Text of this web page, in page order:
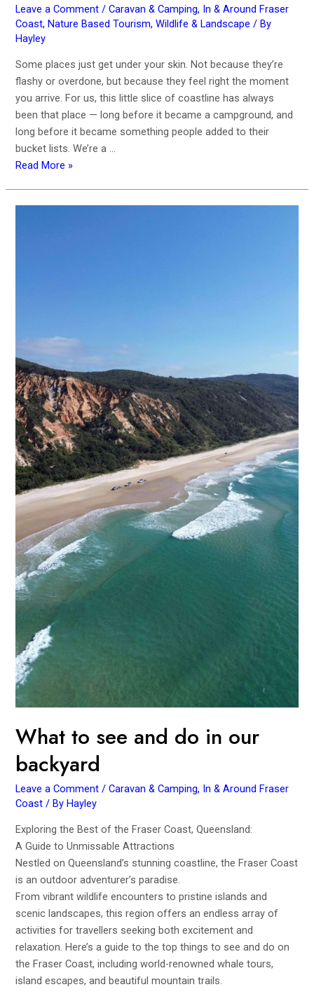
Leave a Comment /Caravan & Camping, In & Around Fraser
Coast,Nature Based Tourism,Wildlife & Landscape / By
Hayley
Some places just get under your skin. Not because they’re
flashy or overdone, but because they feel right the moment
you arrive. For us, this little slice of coastline has always
been that place — long before it became a campground, and
long before it became something people added to their
bucket lists. We’re a …
Read More »
What to see and do in our
backyard
Leave a Comment /Caravan & Camping, In & Around Fraser
Coast / ByHayley
Exploring the Best of the Fraser Coast, Queensland:
A Guide to Unmissable Attractions
Nestled on Queensland’s stunning coastline, the Fraser Coast
is an outdoor adventurer’s paradise.
From vibrant wildlife encounters to pristine islands and
scenic landscapes, this region offers an endless array of
activities for travellers seeking both excitement and
relaxation. Here’s a guide to the top things to see and do on
the Fraser Coast, including world-renowned whale tours,
island escapes, and beautiful mountain trails.